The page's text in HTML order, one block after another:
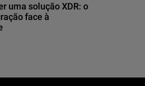
uma solução XDR: o
face à